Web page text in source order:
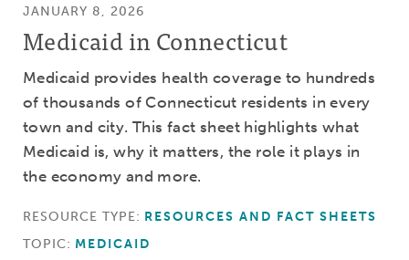
JANUARY 8, 2026
Medicaid in Connecticut
Medicaid provides health coverage to hundreds
of thousands of Connecticut residents in every
town and city. This fact sheet highlights what
Medicaid is, why it matters, the role it plays in
the economy and more.
RESOURCE TYPE: RESOURCES AND FACT SHEETS
TOPIC: MEDICAID